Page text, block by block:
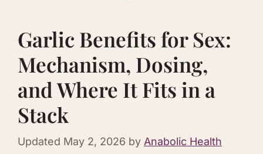
Garlic Benefits for Sex:
Mechanism, Dosing,
and Where It Fits in a
Stack
Updated May 2, 2026 by Anabolic Health